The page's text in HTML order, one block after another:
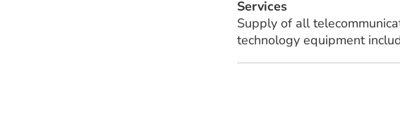
Services
Supply of all
technology equipment